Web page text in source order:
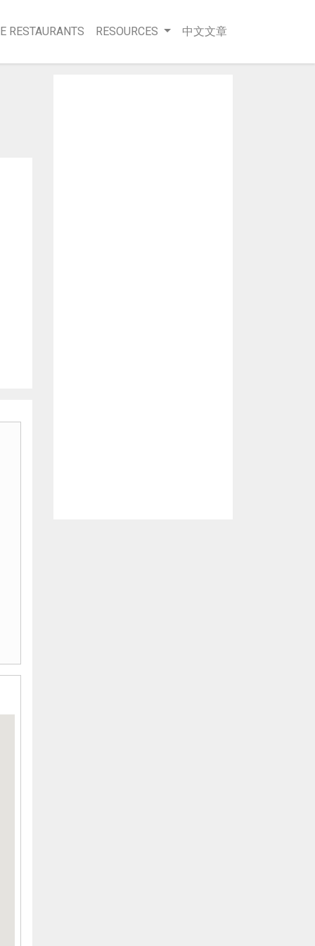
RESTAURANTS RESOURCES 中文文章